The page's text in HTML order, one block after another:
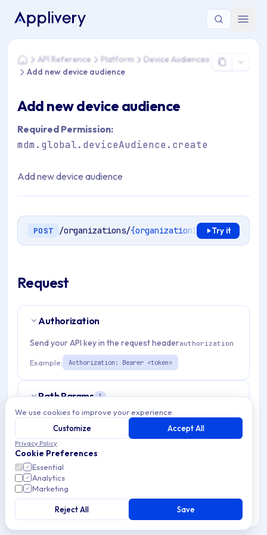
You are here: Home > API Reference > Platform > Device
HomeAPI Reference Platform
Device Audiences
Add new device audience
Add new device audience
Required Permission:
mdm.global.deviceAudience.create
Add new device audience
POST /organizations/{organizationId}/mdm/device-
Try it
Request
Authorization
Send your API key in the request headerauthorization
Example: Authorization: Bearer <token>
Path Params 1
organizationId
Match pattern:
{3,}))$
Request Body
We use cookies to improve your experience.
Customize
Accept All
Privacy Policy
Cookie Preferences
Essential
Analytics
Marketing
Reject All Save